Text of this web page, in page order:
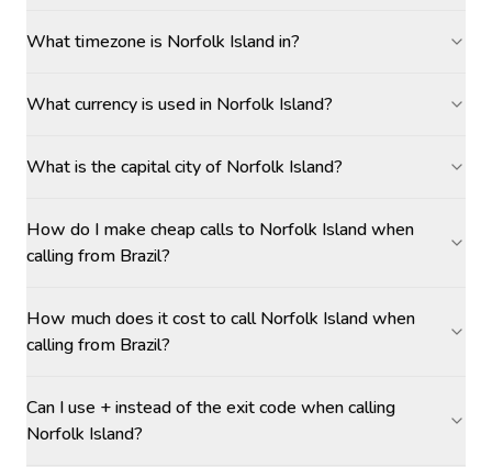
What timezone is Norfolk Island in?
What currency is used in Norfolk Island?
What is the capital city of Norfolk Island?
How do I make cheap calls to Norfolk Island when
calling from Brazil?
How much does it cost to call Norfolk Island when
calling from Brazil?
Can I use + instead of the exit code when calling
Norfolk Island?